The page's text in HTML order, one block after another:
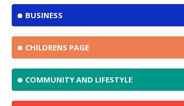
BUSINESS
CHILDRENS PAGE
COMMUNITY AND LIFESTYLE